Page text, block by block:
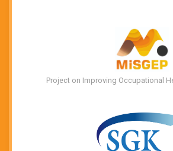
Project on Improving Occupational